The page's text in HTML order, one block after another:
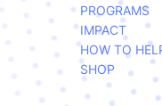
PROGRAMS
IMPACT
HOW TO
SHOP